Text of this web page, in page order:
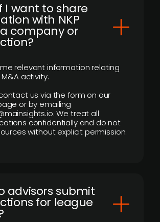
I want to share
with NKP
company or
relevant information relating
activity.
us via the form on our
or by emailing
We treat all
confidentially and do not
without explicit permission.
advisors submit
for league